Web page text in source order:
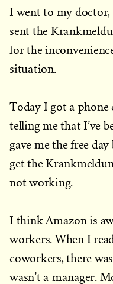
I went to my doctor,
sent the
for the
situation.
Today I got a phone
telling me that I’ve
gave me the free
get the
not working.
I think Amazon is
workers. When I
coworkers, there
wasn’t a manager.